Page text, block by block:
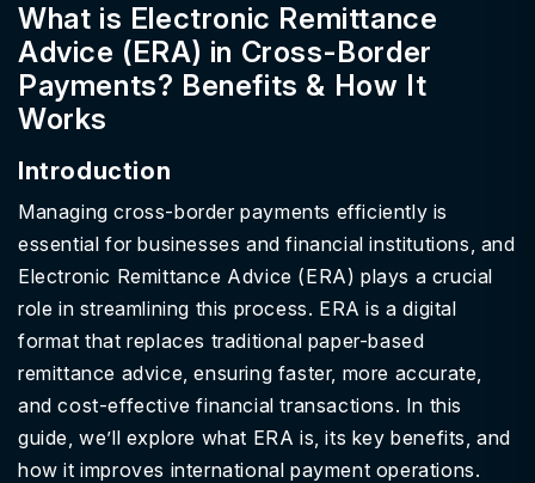
What is Electronic Remittance
Advice (ERA) in Cross-Border
Payments? Benefits & How It
Works
Introduction
Managing cross-border payments efficiently is
essential for businesses and financial institutions, and
Electronic Remittance Advice (ERA) plays a crucial
role in streamlining this process. ERA is a digital
format that replaces traditional paper-based
remittance advice, ensuring faster, more accurate,
and cost-effective financial transactions. In this
guide, we’ll explore what ERA is, its key benefits, and
how it improves international payment operations.